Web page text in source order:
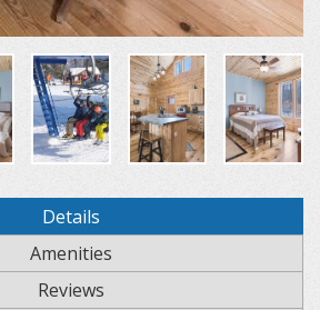
Details
Amenities
Reviews